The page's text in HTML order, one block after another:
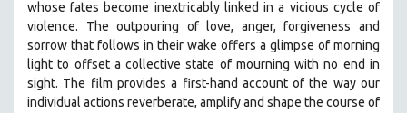
whose fates become inextricably linked in a vicious cycle of
violence. The outpouring of love, anger, forgiveness and
sorrow that follows in their wake offers a glimpse of morning
light to offset a collective state of mourning with no end in
sight. The film provides a first-hand account of the way our
individual actions reverberate, amplify and shape the course of